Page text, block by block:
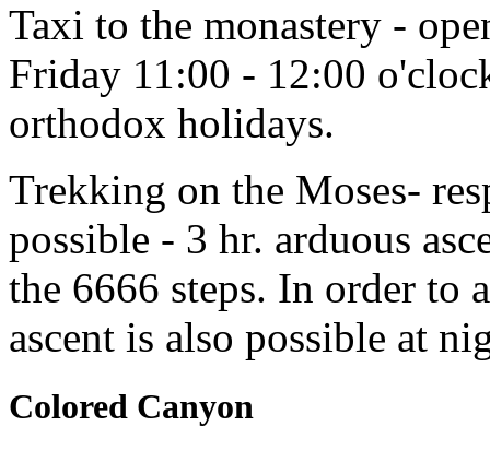
Taxi to the monastery -
Friday 11:00 - 12:00
orthodox holidays.
Trekking on the Moses-
possible - 3 hr. arduous
the 6666 steps. In order to
ascent is also possible at
Colored Canyon